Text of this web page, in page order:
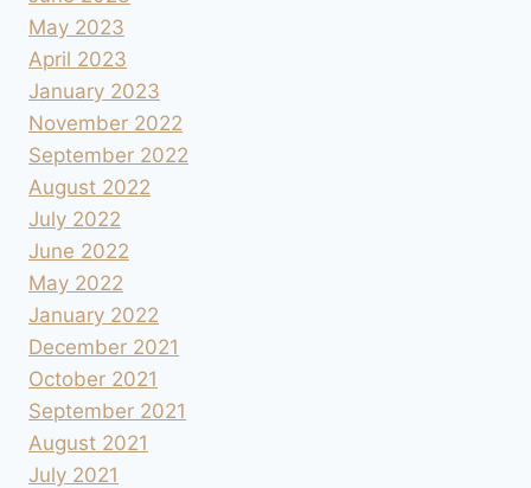
May 2023
April 2023
January 2023
November 2022
September 2022
August 2022
July 2022
June 2022
May 2022
January 2022
December 2021
October 2021
September 2021
August 2021
July 2021